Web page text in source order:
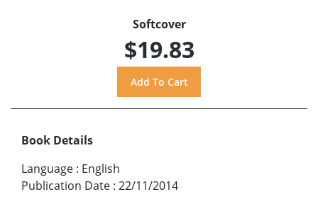
Softcover
$19.83
Book Details
Language : English
Publication Date : 22/11/2014